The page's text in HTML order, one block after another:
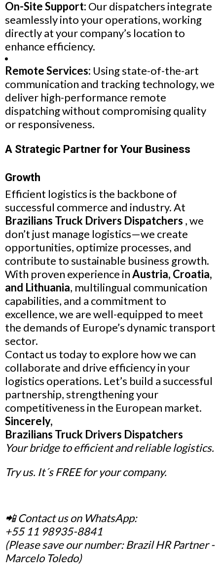
On-Site Support: Our dispatchers integrate
seamlessly into your operations, working
directly at your company’s location to
enhance efficiency.
Remote Services: Using state-of-the-art
communication and tracking technology, we
deliver high-performance remote
dispatching without compromising quality
or responsiveness.
A Strategic Partner for Your Business
Growth
Efficient logistics is the backbone of
successful commerce and industry. At
Brazilians Truck Drivers Dispatchers , we
don’t just manage logistics—we create
opportunities, optimize processes, and
contribute to sustainable business growth.
With proven experience inAustria, Croatia,
and Lithuania, multilingual communication
capabilities, and a commitment to
excellence, we are well-equipped to meet
the demands of Europe’s dynamic transport
sector.
Contact us today to explore how we can
collaborate and drive efficiency in your
logistics operations. Let’s build a successful
partnership, strengthening your
competitiveness in the European market.
Sincerely,
Brazilians Truck Drivers Dispatchers
Your bridge to efficient and reliable logistics.
Try us. It´s FREE for your company.
📲 Contact us on WhatsApp:
+55 11 98935-8841
(Please save our number: Brazil HR Partner -
Marcelo Toledo)